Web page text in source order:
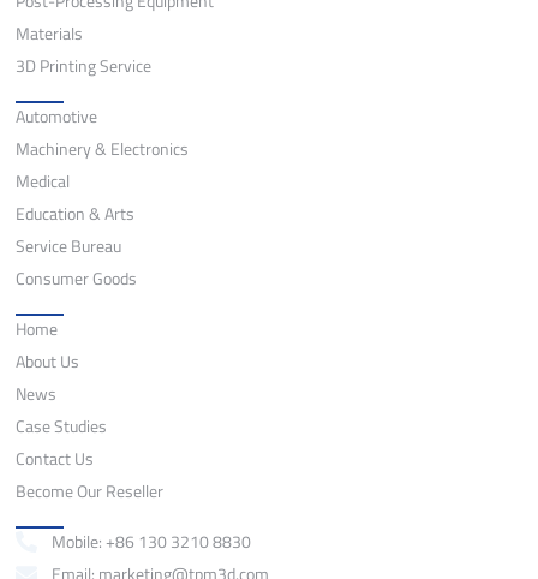
Materials
3D Printing Service
Automotive
Machinery & Electronics
Medical
Education & Arts
Service Bureau
Consumer Goods
Home
About Us
News
Case Studies
Contact Us
Become Our Reseller
Mobile: +86 130 3210 8830